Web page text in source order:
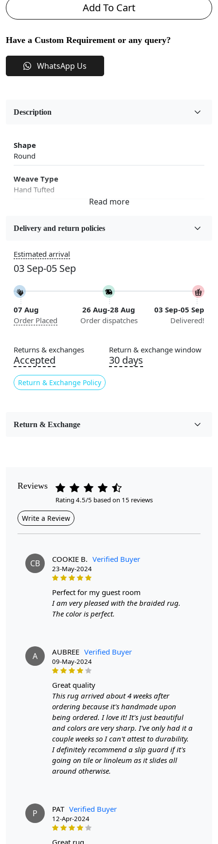
Add To Cart
Have a Custom Requirement or any query?
WhatsApp Us
Description
Shape
Round
Weave Type
Hand Tufted
Wool
5x5, 6x6, 7x7, 8x8, 9x9, 10x10, 11x11, 12x12, 13x13,
14x14, 15x15, 16x16
Construction
Handmade
Flooring Product Type
Color
Multicolor
Usable for
Contemporary
Cleaning Instructions
Highlights:
Handmade
Pattern:Geometric
Materials:Wool
Feet
High-quality hand-tufted construction
Available in a variety of sizes
Adds a pop of color to any room
To clean, vacuum regularly and spot clean as needed.
**Customized Sizes and Colors available as per
requirements
Description:
Q: What is the process of creating a hand-tufted
wool rug?
A hand-tufted wool rug is created by punching
Delivery and return policies
Estimated arrival
03 Sep-05 Sep
07 Aug
Order Placed
26 Aug-28 Aug
Order dispatches
03 Sep-05 Sep
Delivered!
Returns & exchanges
Accepted
Return & Exchange Policy
Return & exchange window
30 days
Return & Exchange
Reviews
Rating 4.5/5 based on 15 reviews
Write a Review
CB COOKIE B. Verified Buyer
23-May-2024
perfect for my guest room
I am very pleased with the braided rug.
The color is perfect.
A AUBREE Verified Buyer
09-May-2024
great quality
This rug arrived about 4 weeks after
ordering because it's handmade upon
being ordered. I love it! It's just beautiful
and colors are very sharp. I've only had it a
couple weeks so I can't attest to durability.
I definitely recommend a slip guard if it's
going on tile or linoleum as it slides all
around otherwise.
P PAT Verified Buyer
12-Apr-2024
great rug